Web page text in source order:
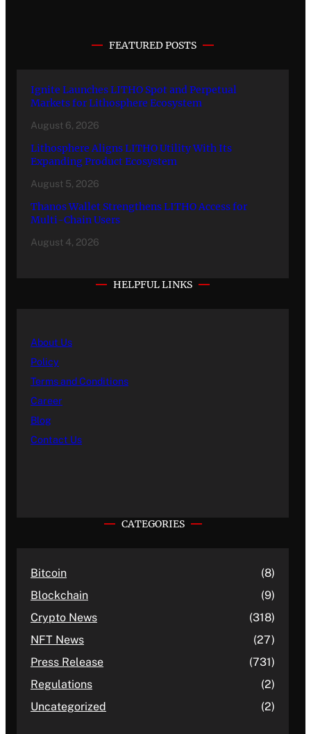
FEATURED POSTS
Ignite Launches LITHO Spot and Perpetual
Markets for Lithosphere Ecosystem
August 6, 2026
Lithosphere Aligns LITHO Utility With Its
Expanding Product Ecosystem
August 5, 2026
Thanos Wallet Strengthens LITHO Access for
Multi-Chain Users
August 4, 2026
HELPFUL LINKS
About Us
Policy
Terms and Conditions
Career
Blog
Contact Us
CATEGORIES
Bitcoin
(8)
Blockchain
(9)
Crypto News
(318)
NFT News
(27)
Press Release
(731)
Regulations
(2)
Uncategorized
(2)